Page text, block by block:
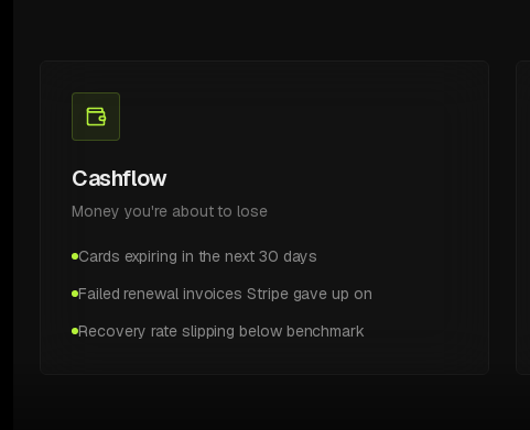
Cashflow
Money you're about to lose
Cards expiring in the next 30 days
Failed renewal invoices Stripe gave up on
Recovery rate slipping below benchmark